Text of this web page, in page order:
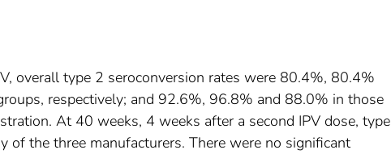
overall type 2 seroconversion rates were 80.4%, 80.4%
respectively; and 92.6%, 96.8% and 88.0% in those
At 40 weeks, 4 weeks after a second IPV dose, type
of the three manufacturers. There were no significant